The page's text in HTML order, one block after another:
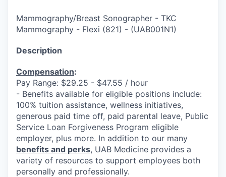
Mammography/Breast Sonographer - TKC
Mammography - Flexi (821) - (UAB001N1)
Description
Compensation:
Pay Range: $29.25 - $47.55 / hour
- Benefits available for eligible positions include:
100% tuition assistance, wellness initiatives,
generous paid time off, paid parental leave, Public
Service Loan Forgiveness Program eligible
employer, plus more. In addition to our many
benefits and perks, UAB Medicine provides a
variety of resources to support employees both
personally and professionally.